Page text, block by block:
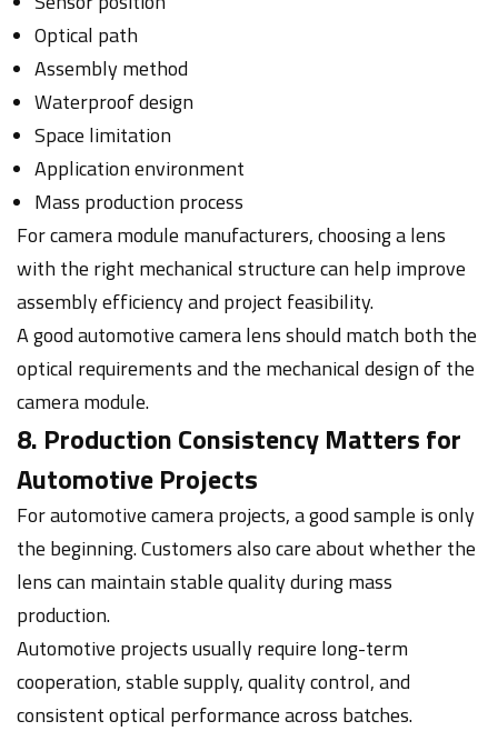
Optical path
Assembly method
Waterproof design
Space limitation
Application environment
Mass production process
For camera module manufacturers, choosing a lens
with the right mechanical structure can help improve
assembly efficiency and project feasibility.
A good automotive camera lens should match both the
optical requirements and the mechanical design of the
camera module.
8. Production Consistency Matters for
Automotive Projects
For automotive camera projects, a good sample is only
the beginning. Customers also care about whether the
lens can maintain stable quality during mass
production.
Automotive projects usually require long-term
cooperation, stable supply, quality control, and
consistent optical performance across batches.